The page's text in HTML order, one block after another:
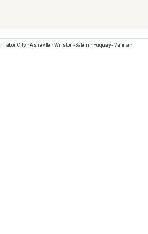
· Tabor City · Asheville · Winston-Salem · Fuquay-Varina ·